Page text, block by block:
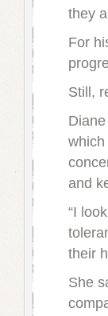
they
For
Still,
and
“I
their
She